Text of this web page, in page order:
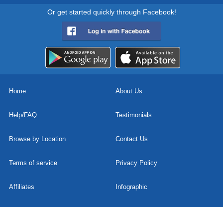
Or get started quickly through Facebook!
Home About Us
Help/FAQ Testimonials
Browse by Location Contact Us
Terms of service Privacy Policy
Affiliates Infographic